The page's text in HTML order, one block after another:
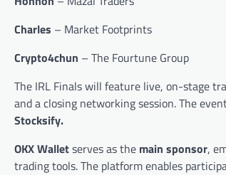
Charles – Market Footprints
Crypto4chun – The Fourtune Group
The IRL Finals will feature live, on-stage
and a closing networking session. The
Stocksify.
OKX Walletserves as the main sponsor,
trading tools. The platform enables